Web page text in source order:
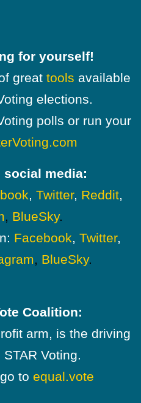
for yourself!
great tools available
elections.
polls or run your
social media:
Twitter, Reddit,
BlueSky.
Facebook Twitter,
BlueSky.
Coalition:
arm, is the driving
Voting.
to equal.vote